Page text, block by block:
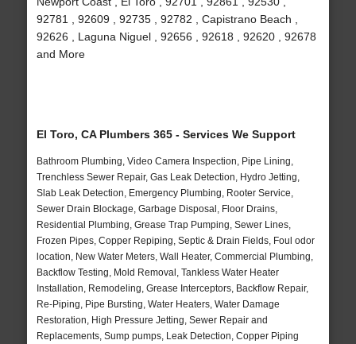
92781 , 92609 , 92735 , 92782 , Capistrano Beach ,
92626 , Laguna Niguel , 92656 , 92618 , 92620 , 92678
and More
El Toro, CA Plumbers 365 - Services We Support
Bathroom Plumbing, Video Camera Inspection, Pipe Lining,
Trenchless Sewer Repair, Gas Leak Detection, Hydro Jetting,
Slab Leak Detection, Emergency Plumbing, Rooter Service,
Sewer Drain Blockage, Garbage Disposal, Floor Drains,
Residential Plumbing, Grease Trap Pumping, Sewer Lines,
Frozen Pipes, Copper Repiping, Septic & Drain Fields, Foul odor
location, New Water Meters, Wall Heater, Commercial Plumbing,
Backflow Testing, Mold Removal, Tankless Water Heater
Installation, Remodeling, Grease Interceptors, Backflow Repair,
Re-Piping, Pipe Bursting, Water Heaters, Water Damage
Restoration, High Pressure Jetting, Sewer Repair and
Replacements, Sump pumps, Leak Detection, Copper Piping